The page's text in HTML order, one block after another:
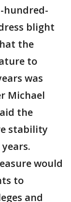
hundred-
blight
the
to
was
Michael
the
stability
would
to
and